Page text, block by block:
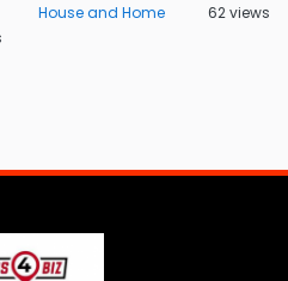
House and Home 62 views